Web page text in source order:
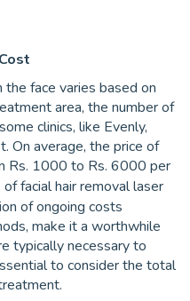
face varies based on
area, the number of
clinics, like Evenly,
On average, the price of
Rs. 1000 to Rs. 6000 per
facial hair removal laser
of ongoing costs
make it a worthwhile
typically necessary to
to consider the total